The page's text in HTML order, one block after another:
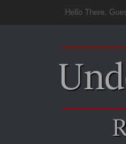
Hello There,